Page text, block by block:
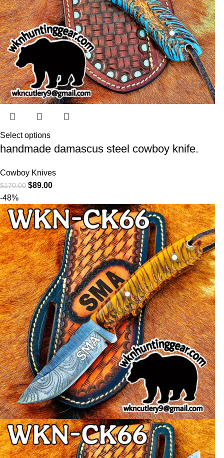
Select options
handmade damascus steel cowboy knife.
Cowboy Knives
$170.00 $89.00
-48%